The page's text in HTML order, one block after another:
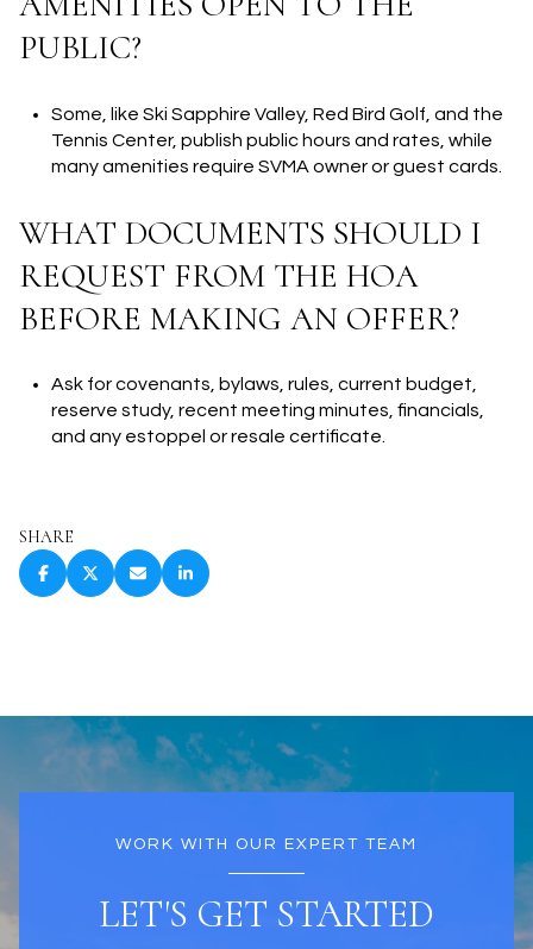
PUBLIC?
Some, like Ski Sapphire Valley, Red Bird Golf, and the
Tennis Center, publish public hours and rates, while
many amenities require SVMA owner or guest cards.
WHAT DOCUMENTS SHOULD I
REQUEST FROM THE HOA
BEFORE MAKING AN OFFER?
Ask for covenants, bylaws, rules, current budget,
reserve study, recent meeting minutes, financials,
and any estoppel or resale certificate.
SHARE
WORK WITH OUR EXPERT TEAM
LET'S GET STARTED